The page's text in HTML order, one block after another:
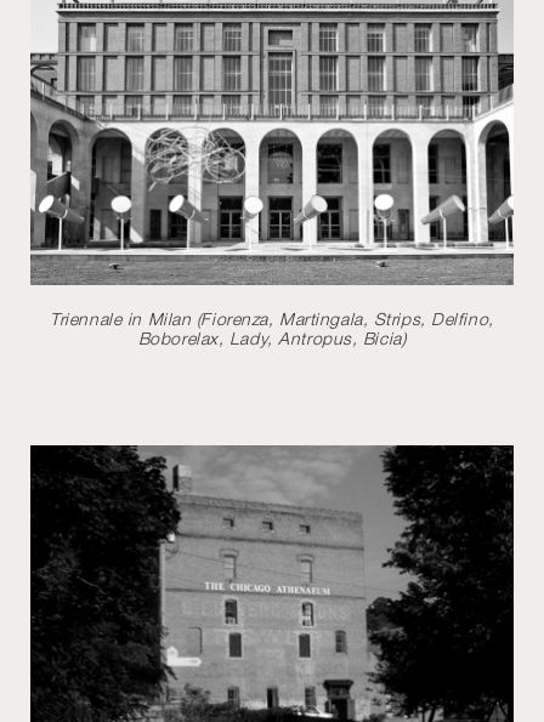
Triennale in Milan (Fiorenza, Martingala, Strips, Delfino,
Boborelax, Lady, Antropus, Bicia)